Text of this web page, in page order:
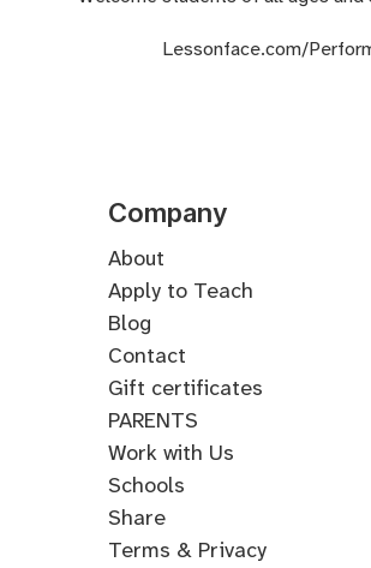
Lessonface.com/
Company
About
Apply to Teach
Blog
Contact
Gift certificates
PARENTS
Work with Us
Schools
Share
Terms & Privacy